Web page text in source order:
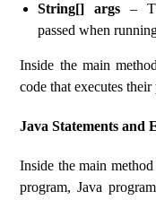
String[] args –
passed when
Inside the main
code that executes their
Java Statements and
Inside the main
program, Java